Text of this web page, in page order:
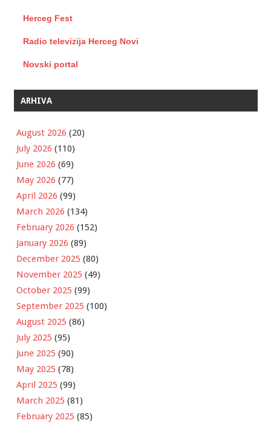
Herceg Fest
Radio televizija Herceg Novi
Novski portal
ARHIVA
August 2026 (20)
July 2026 (110)
June 2026 (69)
May 2026 (77)
April 2026 (99)
March 2026 (134)
February 2026 (152)
January 2026 (89)
December 2025 (80)
November 2025 (49)
October 2025 (99)
September 2025 (100)
August 2025 (86)
July 2025 (95)
June 2025 (90)
May 2025 (78)
April 2025 (99)
March 2025 (81)
February 2025 (85)